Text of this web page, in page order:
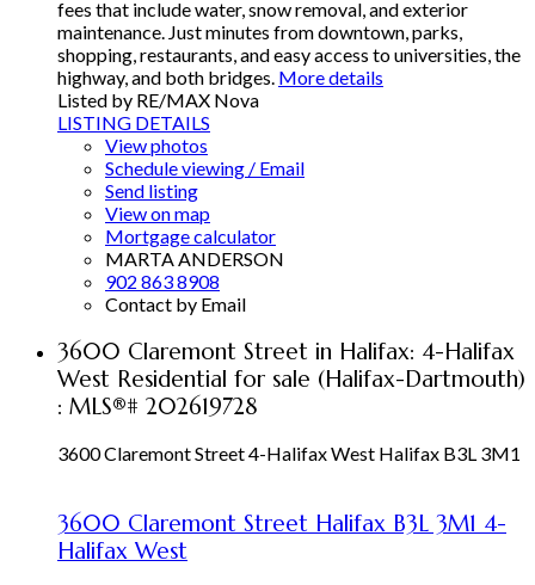
fees that include water, snow removal, and exterior
maintenance. Just minutes from downtown, parks,
shopping, restaurants, and easy access to universities, the
highway, and both bridges. More details
Listed by RE/MAX Nova
LISTING DETAILS
View photos
Schedule viewing / Email
Send listing
View on map
Mortgage calculator
MARTA ANDERSON
902 863 8908
Contact by Email
3600 Claremont Street in Halifax: 4-Halifax
West Residential for sale (Halifax-Dartmouth)
: MLS®# 202619728
3600 Claremont Street4-Halifax West Halifax B3L 3M1
3600 Claremont Street Halifax B3L 3M1 4-
Halifax West